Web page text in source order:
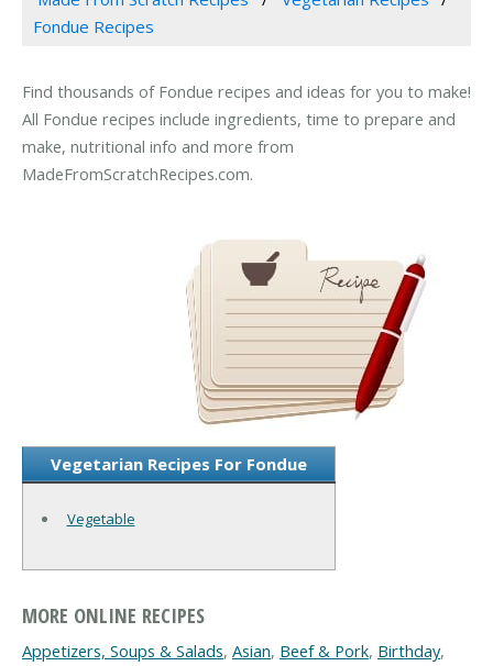
Fondue Recipes
Find thousands of Fondue recipes and ideas for you to make!
All Fondue recipes include ingredients, time to prepare and
make, nutritional info and more from
MadeFromScratchRecipes.com.
Vegetarian Recipes For Fondue
Vegetable
MORE ONLINE RECIPES
Appetizers, Soups & Salads, Asian, Beef & Pork, Birthday,